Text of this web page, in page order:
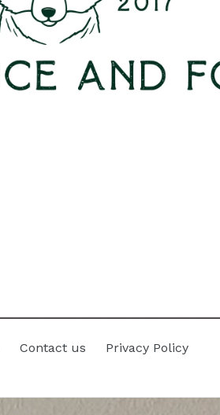
Contact us Privacy Policy